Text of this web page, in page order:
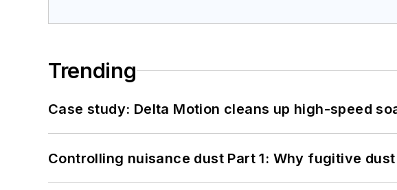
Trending
Case study: Delta Motion cleans up high-speed
Controlling nuisance dust Part 1: Why fugitive